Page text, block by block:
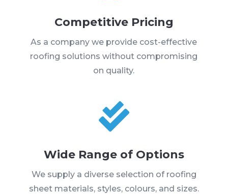
Competitive Pricing
As a company we provide cost-effective
roofing solutions without compromising
on quality.

Wide Range of Options
We supply a diverse selection of roofing
sheet materials, styles, colours, and sizes.